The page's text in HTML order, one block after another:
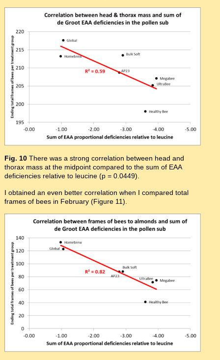
Fig. 10 There was a strong correlation between head and
thorax mass at the midpoint compared to the sum of EAA
deficiencies relative to leucine (p = 0.0449).
I obtained an even better correlation when I compared total
frames of bees in February (Figure 11).